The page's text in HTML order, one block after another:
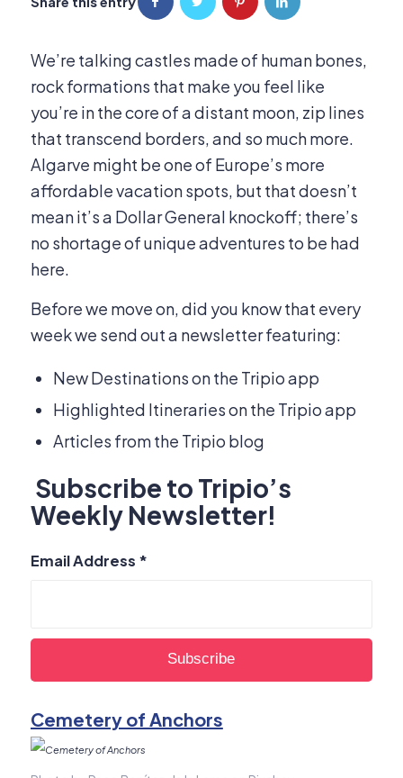
We’re talking castles made of human bones,
rock formations that make you feel like
you’re in the core of a distant moon, zip lines
that transcend borders, and so much more.
Algarve might be one of Europe’s more
affordable vacation spots, but that doesn’t
mean it’s a Dollar General knockoff; there’s
no shortage of unique adventures to be had
here.
Before we move on, did you know that every
week we send out a newsletter featuring:
New Destinations on the Tripio app
Highlighted Itineraries on the Tripio app
Articles from the Tripio blog
Subscribe to Tripio’s
Weekly Newsletter!
Email Address *
Cemetery of Anchors